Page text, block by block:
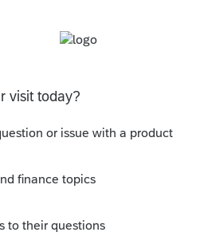
will possibly allow
but only a few are